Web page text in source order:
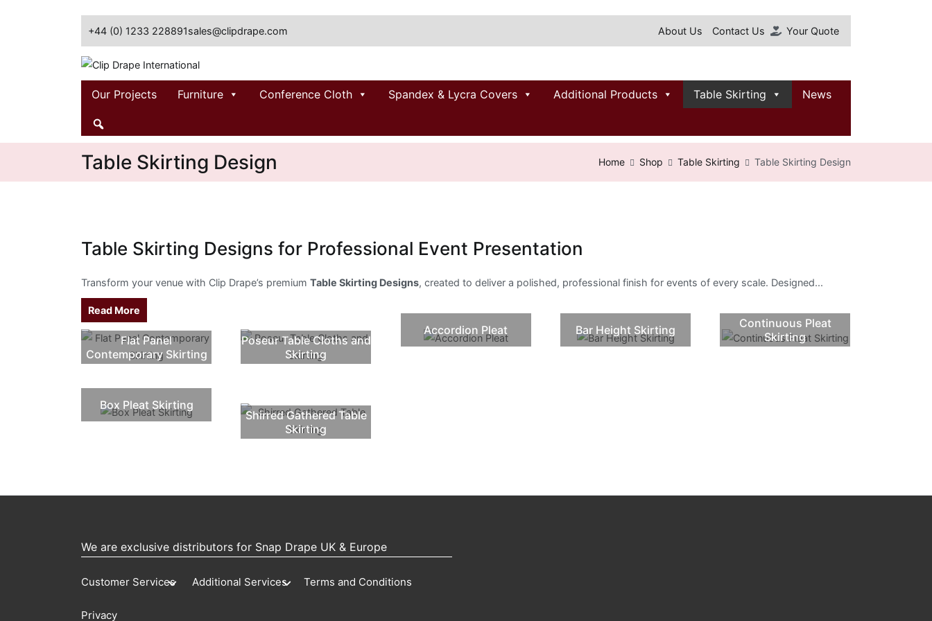
+44 (0) 1233 228891sales@clipdrape.com About Us Contact Us Your Quote
Clip Drape International
Our Projects Furniture Conference Cloth Spandex & Lycra Covers Additional Products Table Skirting News
Table Skirting Design Home Shop Table Skirting Table Skirting Design
Table Skirting Designs for Professional Event Presentation
Transform your venue with Clip Drape’s premium Table Skirting Designs, created to deliver a polished, professional finish for events of every scale. Designed...
Read More
Flat Panel
Contemporary Skirting
Poseur Table Cloths and
Skirting
Accordion Pleat Bar Height Skirting
Continuous Pleat
Skirting
Box Pleat Skirting
Shirred Gathered Table
Skirting
We are exclusive distributors for Snap Drape UK & Europe
Customer Services Additional Services Terms and Conditions
Privacy